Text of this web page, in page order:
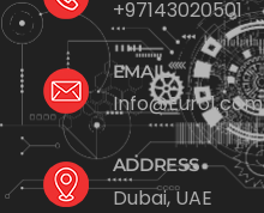
+97143020501
EMAIL
Info@Euro1.com
ADDRESS
Dubai, UAE